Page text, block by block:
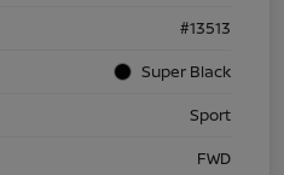
#13513
Super Black
Sport
FWD